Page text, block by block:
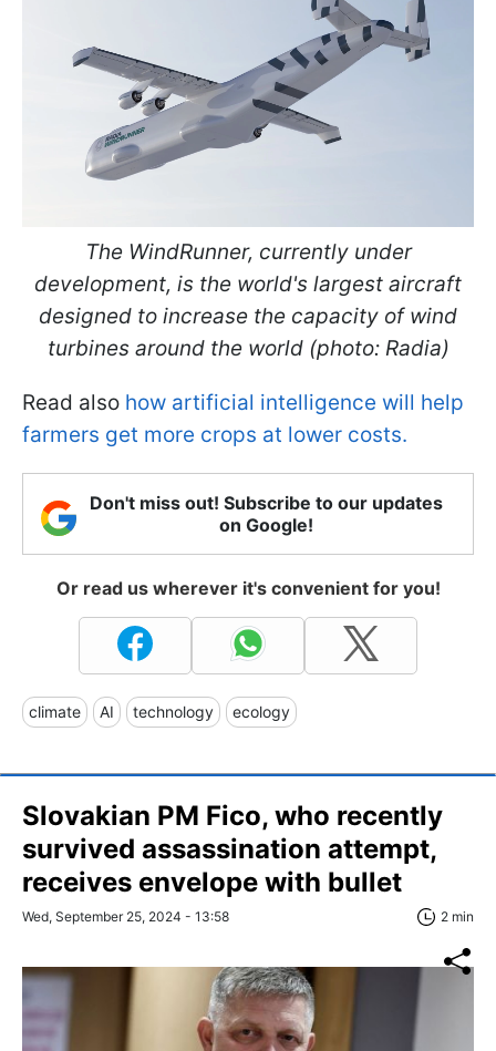
The WindRunner, currently under
development, is the world's largest aircraft
designed to increase the capacity of wind
turbines around the world (photo: Radia)
Read also how artificial intelligence will help
farmers get more crops at lower costs.
Don't miss out! Subscribe to our updates
on Google!
Or read us wherever it's convenient for you!
climate AI technology ecology
Slovakian PM Fico, who recently
survived assassination attempt,
receives envelope with bullet
Wed, September 25, 2024 - 13:58 2 min